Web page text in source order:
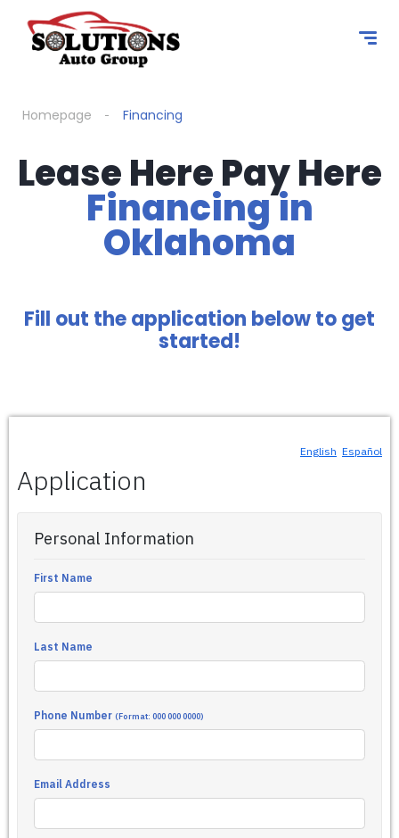
Homepage Financing
Lease Here Pay Here
Financing in
Oklahoma
Fill out the application below to get
started!